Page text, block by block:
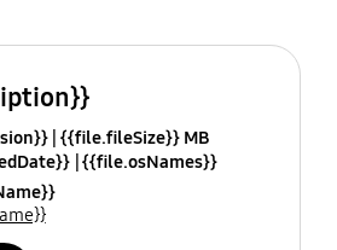
{{file.fileSize}} MB
{{file.osNames}}